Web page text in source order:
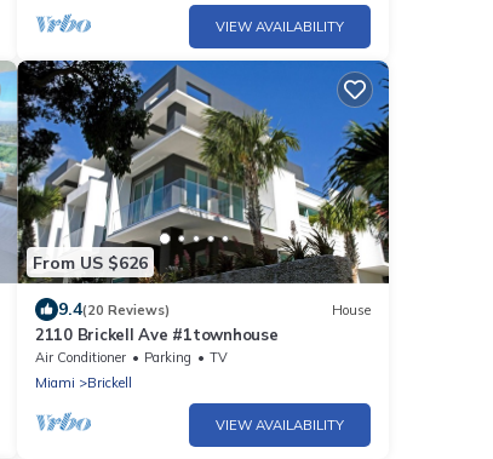
VIEW AVAILABILITY
From US $626
9.4(20 Reviews) House
2110 Brickell Ave #1townhouse
Air Conditioner Parking
TV
Miami
Brickell
VIEW AVAILABILITY